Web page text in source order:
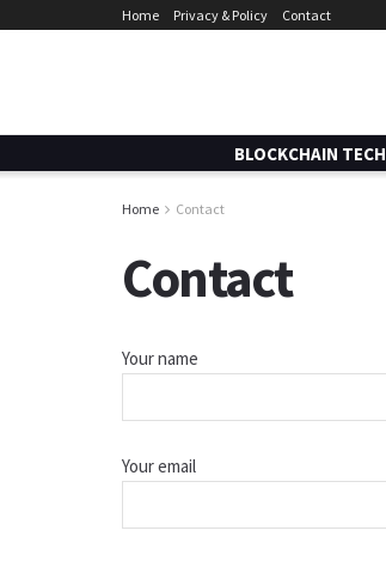
Home Privacy & Policy Contact
BLOCKCHAIN TECH
Home Contact
Contact
Your name
Your email